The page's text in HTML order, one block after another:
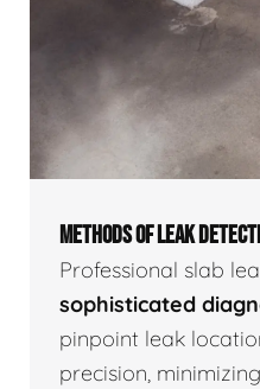
METHODS OF LEAK
Professional slab
sophisticated
pinpoint leak
precision,